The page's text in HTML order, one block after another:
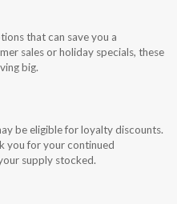
that can save you a
sales or holiday specials, these
big.
be eligible for loyalty discounts.
you for your continued
supply stocked.